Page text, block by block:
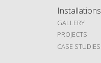
Installations
GALLERY
PROJECTS
CASE STUDIES